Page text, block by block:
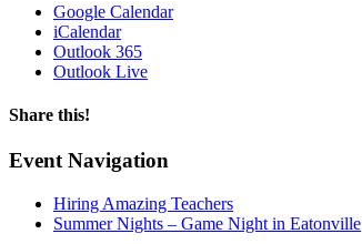
Google Calendar
iCalendar
Outlook 365
Outlook Live
Share this!
Facebook
X
LinkedIn
Email
Event Navigation
Hiring Amazing Teachers
Summer Nights – Game Night in Eatonville